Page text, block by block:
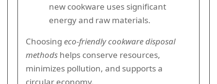
new cookware uses significant
energy and raw materials.
Choosing eco-friendly cookware disposal
methods helps conserve resources,
minimizes pollution, and supports a